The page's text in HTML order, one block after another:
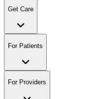
Get Care
For Patients
For Providers